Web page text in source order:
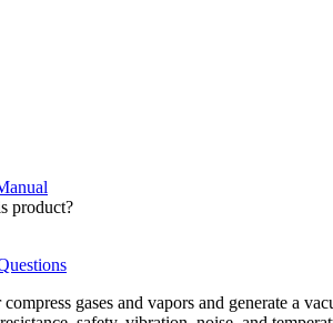
product?
gases and vapors and generate a